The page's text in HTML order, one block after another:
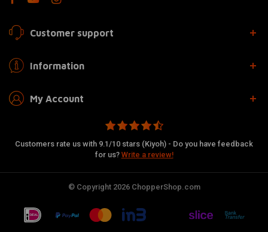
Customer support
Information
My Account
Customers rate us with 9.1/10 stars (Kiyoh) - Do you have feedback
for us? Write a review!
© Copyright 2026 ChopperShop.com